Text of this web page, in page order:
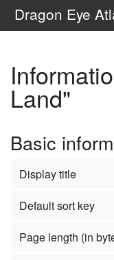
Dragon Eye
Land"
Basic
Display title
Default sort key
Page length (in